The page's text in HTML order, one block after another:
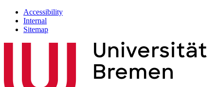
Accessibility
Internal
Sitemap